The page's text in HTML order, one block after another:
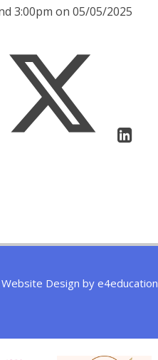
3:00pm on 05/05/2025
Website Design by e4education